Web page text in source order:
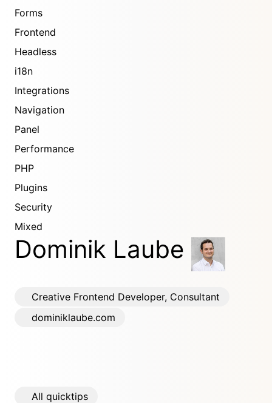
Forms
Frontend
Headless
i18n
Integrations
Navigation
Panel
Performance
PHP
Plugins
Security
Mixed
Dominik Laube
Creative Frontend Developer, Consultant
dominiklaube.com
All quicktips